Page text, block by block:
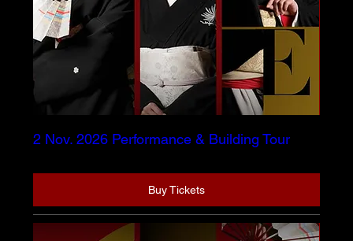
2 Nov. 2026 Performance & Building Tour
Buy Tickets